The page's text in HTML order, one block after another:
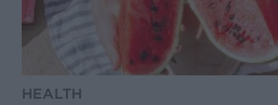
HEALTH